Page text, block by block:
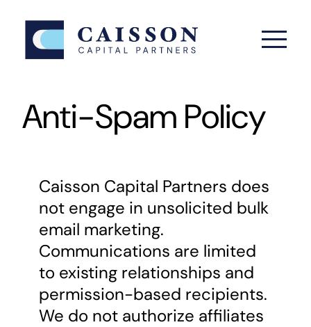
Skip
content
Anti-Spam Policy
Caisson Capital Partners does
not engage in unsolicited bulk
email marketing.
Communications are limited
to existing relationships and
permission-based recipients.
We do not authorize affiliates